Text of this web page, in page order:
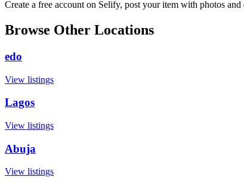
Create a free account on Selify, post your item with photos
Browse Other Locations
edo
View listings
Lagos
View listings
Abuja
View listings